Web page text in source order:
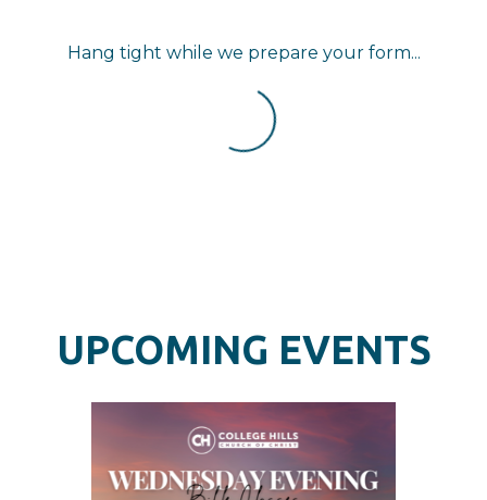
Hang tight while we prepare your form...
UPCOMING EVENTS